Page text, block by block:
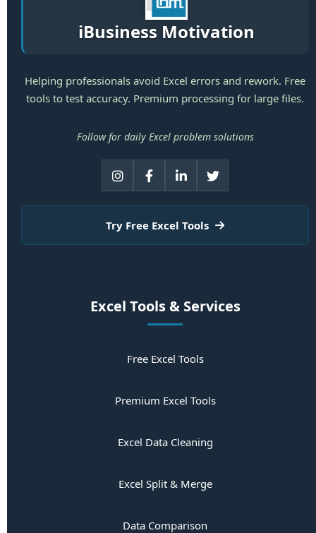
iBusiness Motivation
Helping professionals avoid Excel errors and rework. Free
tools to test accuracy. Premium processing for large files.
Follow for daily Excel problem solutions
Try Free Excel Tools
Excel Tools & Services
Free Excel Tools
Premium Excel Tools
Excel Data Cleaning
Excel Split & Merge
Data Comparison